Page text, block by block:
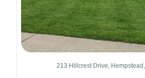
213 Hillcrest Drive,